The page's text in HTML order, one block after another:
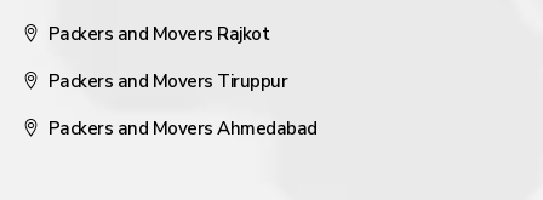
Packers and Movers Rajkot
Packers and Movers Tiruppur
Packers and Movers Ahmedabad